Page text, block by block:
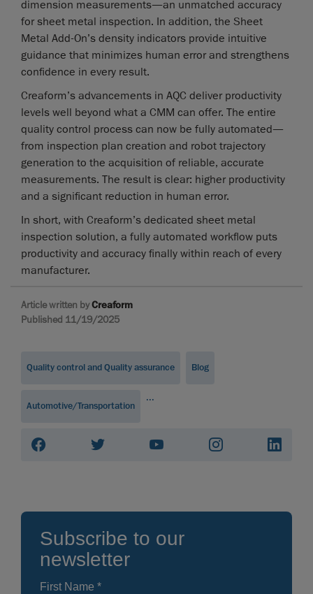
dimension measurements—an unmatched accuracy
for sheet metal inspection. In addition, the Sheet
Metal Add-On’s density indicators provide intuitive
guidance that minimizes human error and strengthens
confidence in every result.
Creaform’s advancements in AQC deliver productivity
levels well beyond what a CMM can offer. The entire
quality control process can now be fully automated—
from inspection plan creation and robot trajectory
generation to the acquisition of reliable, accurate
measurements. The result is clear: higher productivity
and a significant reduction in human error.
In short, with Creaform’s dedicated sheet metal
inspection solution, a fully automated workflow puts
productivity and accuracy finally within reach of every
manufacturer.
Article written byCreaform
Published 11/19/2025
Quality control and Quality assurance Blog
Automotive/Transportation
...